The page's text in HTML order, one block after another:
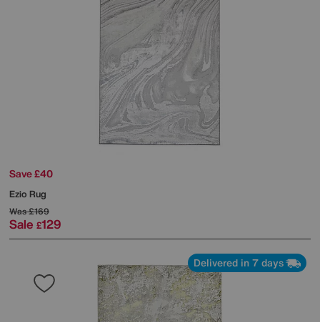
Save £40
Ezio Rug
Was£169
Sale £129
Delivered in 7 days